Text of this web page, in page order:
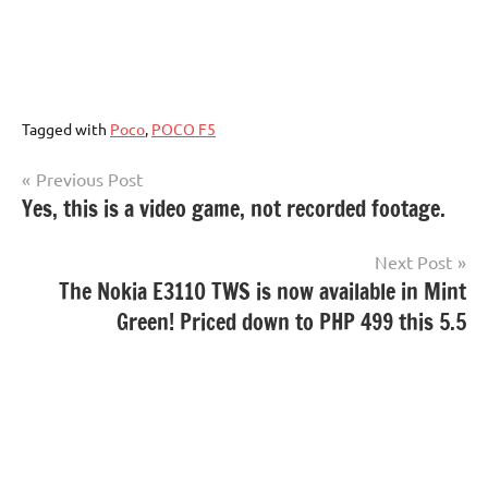
Tagged with Poco, POCO F5
Post
navigation
Previous Post
Yes, this is a video game, not recorded footage.
Next Post
The Nokia E3110 TWS is now available in Mint
Green! Priced down to PHP 499 this 5.5